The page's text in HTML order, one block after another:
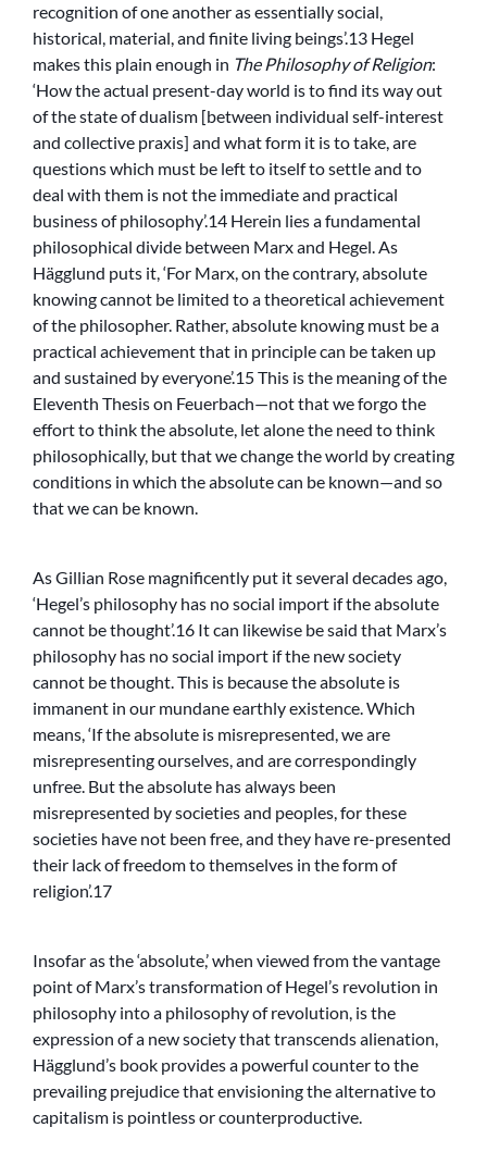
recognition of one another as essentially social,
historical, material, and finite living beings’.13 Hegel
makes this plain enough in The Philosophy of Religion:
‘How the actual present-day world is to find its way out
of the state of dualism [between individual self-interest
and collective praxis] and what form it is to take, are
questions which must be left to itself to settle and to
deal with them is not the immediate and practical
business of philosophy’.14 Herein lies a fundamental
philosophical divide between Marx and Hegel. As
Hägglund puts it, ‘For Marx, on the contrary, absolute
knowing cannot be limited to a theoretical achievement
of the philosopher. Rather, absolute knowing must be a
practical achievement that in principle can be taken up
and sustained by everyone’.15 This is the meaning of the
Eleventh Thesis on Feuerbach—not that we forgo the
effort to think the absolute, let alone the need to think
philosophically, but that we change the world by creating
conditions in which the absolute can be known—and so
that we can be known.
As Gillian Rose magnificently put it several decades ago,
‘Hegel’s philosophy has no social import if the absolute
cannot be thought’.16 It can likewise be said that Marx’s
philosophy has no social import if the new society
cannot be thought. This is because the absolute is
immanent in our mundane earthly existence. Which
means, ‘If the absolute is misrepresented, we are
misrepresenting ourselves, and are correspondingly
unfree. But the absolute has always been
misrepresented by societies and peoples, for these
societies have not been free, and they have re-presented
their lack of freedom to themselves in the form of
religion’.17
Insofar as the ‘absolute,’ when viewed from the vantage
point of Marx’s transformation of Hegel’s revolution in
philosophy into a philosophy of revolution, is the
expression of a new society that transcends alienation,
Hägglund’s book provides a powerful counter to the
prevailing prejudice that envisioning the alternative to
capitalism is pointless or counterproductive.